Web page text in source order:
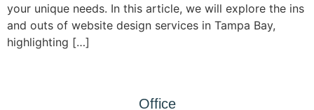
your unique needs. In this article, we will explore the ins
and outs of website design services in Tampa Bay,
highlighting […]
Office